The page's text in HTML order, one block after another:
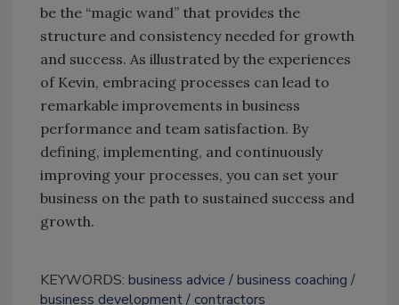
be the “magic wand” that provides the
structure and consistency needed for growth
and success. As illustrated by the experiences
of Kevin, embracing processes can lead to
remarkable improvements in business
performance and team satisfaction. By
defining, implementing, and continuously
improving your processes, you can set your
business on the path to sustained success and
growth.
KEYWORDS: business advice
business coaching
business development contractors